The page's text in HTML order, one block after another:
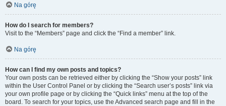
Na górę
How do I search for members?
Visit to the “Members” page and click the “Find a member” link.
Na górę
How can I find my own posts and topics?
Your own posts can be retrieved either by clicking the “Show your posts” link
within the User Control Panel or by clicking the “Search user’s posts” link via
your own profile page or by clicking the “Quick links” menu at the top of the
board. To search for your topics, use the Advanced search page and fill in the